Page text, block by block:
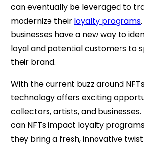
can eventually be leveraged to
modernize their loyalty programs
businesses have a new way to
loyal and potential customers to
their brand.
With the current buzz around
technology offers exciting
collectors, artists, and
can NFTs impact loyalty
they bring a fresh, innovative